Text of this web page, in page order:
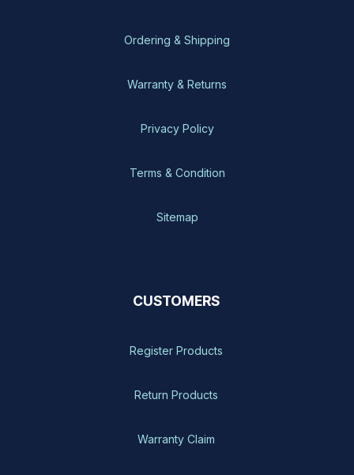
Ordering & Shipping
Warranty & Returns
Privacy Policy
Terms & Condition
Sitemap
CUSTOMERS
Register Products
Return Products
Warranty Claim